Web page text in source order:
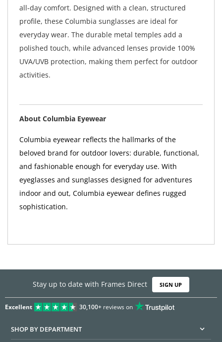
all-day comfort. Designed with a clean, structured
profile, these Columbia sunglasses are ideal for
everyday wear. The durable metal temples add a
polished touch, while advanced lenses provide 100%
UVA/UVB protection, making them perfect for outdoor
activities.
About Columbia Eyewear
Columbia eyewear reflects the hallmarks of the
beloved brand for outdoor lovers: durable, functional,
and fashionable enough for everyday use. With
eyeglasses and sunglasses designed for adventures
indoor and out, Columbia eyewear defines rugged
sophistication.
Stay up to date with Frames Direct SIGN UP
Excellent 30,100+reviews on
SHOP BY DEPARTMENT